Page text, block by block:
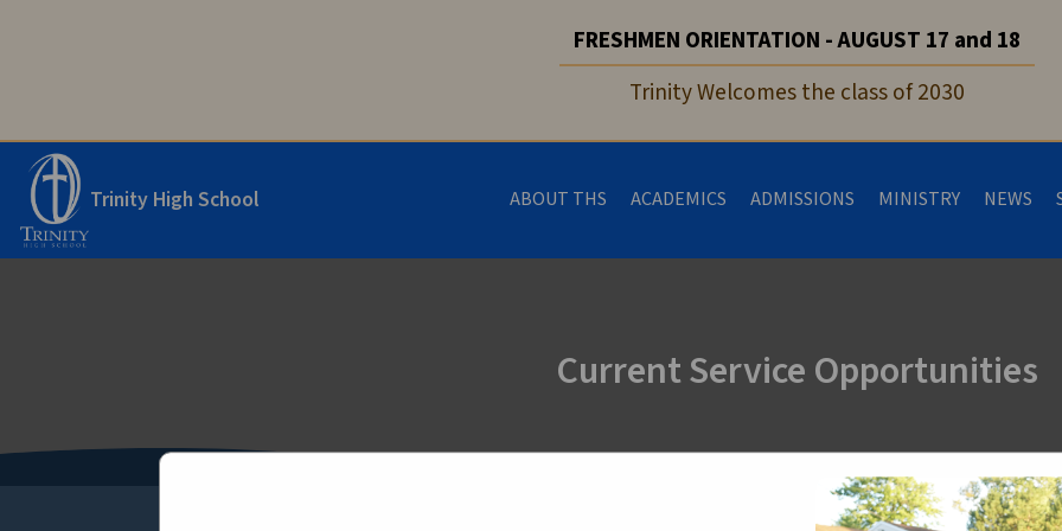
FRESHMEN ORIENTATION - AUGUST 17 and 18
Trinity Welcomes the class of 2030
Trinity High School ABOUT THS ACADEMICS ADMISSIONS MINISTRY NEWS
Current Service Opportunities